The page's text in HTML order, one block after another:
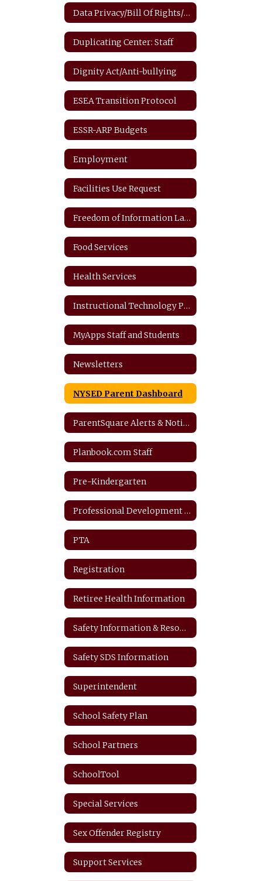
Data Privacy/Bill Of Rights/FERPA
Duplicating Center: Staff
Dignity Act/Anti-bullying
ESEA Transition Protocol
ESSR-ARP Budgets
Employment
Facilities Use Request
Freedom of Information Law
Food Services
Health Services
Instructional Technology Plan
MyApps Staff and Students
Newsletters
NYSED Parent Dashboard
ParentSquare Alerts & Notifications
Planbook.com Staff
Pre-Kindergarten
Professional Development Plan
PTA
Registration
Retiree Health Information
Safety Information & Resources
Safety SDS Information
Superintendent
School Safety Plan
School Partners
SchoolTool
Special Services
Sex Offender Registry
Support Services